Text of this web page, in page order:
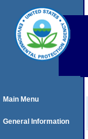
Main Menu
General Information